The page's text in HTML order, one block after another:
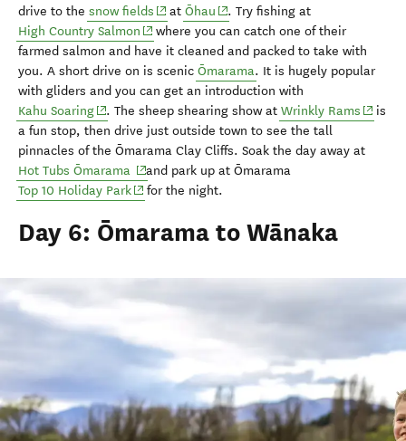
drive to the snow fields (opens in new window)
at Ōhau (opens in new window)
. Try fishing at
High Country Salmon (opens in new window)
where you can catch one of their
farmed salmon and have it cleaned and packed to take with
you. A short drive on is scenic Ōmarama. It is hugely popular
with gliders and you can get an introduction with
Kahu Soaring(opens in new window)
. The sheep shearing show at Wrinkly Rams (opens
is
a fun stop, then drive just outside town to see the tall
pinnacles of the Ōmarama Clay Cliffs. Soak the day away at
Hot Tubs Ōmarama (opens in new window)
and park up at Ōmarama
Top 10 Holiday Park(opens in new window)
for the night.
Day 6: Ōmarama to Wānaka